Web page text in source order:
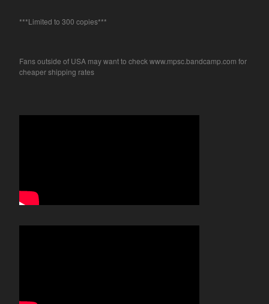
***Limited to 300 copies***
Fans outside of USA may want to check www.mpsc.bandcamp.com for
cheaper shipping rates